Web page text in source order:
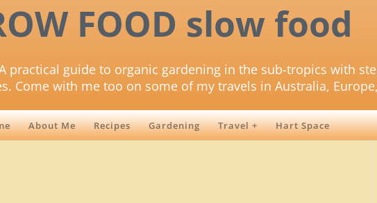
FOOD slow food
practical guide to organic gardening in the sub-tropics with
Come with me too on some of my travels in Australia,
About Me Recipes Gardening Travel + Hart Space